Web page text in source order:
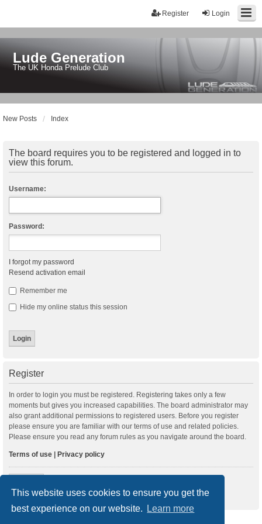
This website uses cookies to ensure you get the
best experience on our website.
Learn more
Login
Register
Lude Generation
The UK Honda Prelude Club
New Posts Index
The board requires you to be registered and logged in to
view this forum.
Username:
Password:
I forgot my password
Resend activation email
Remember me
Hide my online status this session
Register
In order to login you must be registered. Registering takes only a few
moments but gives you increased capabilities. The board administrator may
also grant additional permissions to registered users. Before you register
please ensure you are familiar with our terms of use and related policies.
Please ensure you read any forum rules as you navigate around the board.
Terms of use Privacy policy